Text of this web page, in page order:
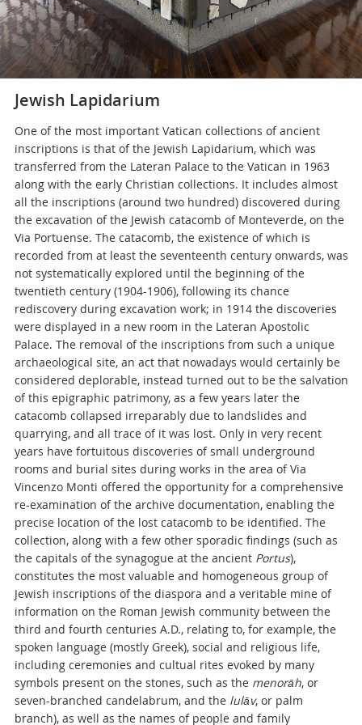
Jewish Lapidarium
One of the most important Vatican collections of ancient
inscriptions is that of the Jewish Lapidarium, which was
transferred from the Lateran Palace to the Vatican in 1963
along with the early Christian collections. It includes almost
all the inscriptions (around two hundred) discovered during
the excavation of the Jewish catacomb of Monteverde, on the
Via Portuense. The catacomb, the existence of which is
recorded from at least the seventeenth century onwards, was
not systematically explored until the beginning of the
twentieth century (1904-1906), following its chance
rediscovery during excavation work; in 1914 the discoveries
were displayed in a new room in the Lateran Apostolic
Palace. The removal of the inscriptions from such a unique
archaeological site, an act that nowadays would certainly be
considered deplorable, instead turned out to be the salvation
of this epigraphic patrimony, as a few years later the
catacomb collapsed irreparably due to landslides and
quarrying, and all trace of it was lost. Only in very recent
years have fortuitous discoveries of small underground
rooms and burial sites during works in the area of Via
Vincenzo Monti offered the opportunity for a comprehensive
re-examination of the archive documentation, enabling the
precise location of the lost catacomb to be identified. The
collection, along with a few other sporadic findings (such as
the capitals of the synagogue at the ancient Portus),
constitutes the most valuable and homogeneous group of
Jewish inscriptions of the diaspora and a veritable mine of
information on the Roman Jewish community between the
third and fourth centuries A.D., relating to, for example, the
spoken language (mostly Greek), social and religious life,
including ceremonies and cultual rites evoked by many
symbols present on the stones, such as the menorāh, or
seven-branched candelabrum, and the lulāv, or palm
branch), as well as the names of people and family